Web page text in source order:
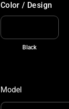
Color / Design
Black
Model